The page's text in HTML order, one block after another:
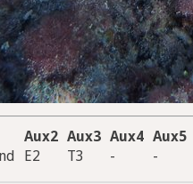
Aux2 Aux3 Aux4 Aux5
E2 T3 - -